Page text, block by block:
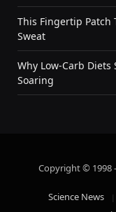
This Fingertip Patch
Sweat
Why Low-Carb Diets
Soaring
Copyright © 1998 -
Science News